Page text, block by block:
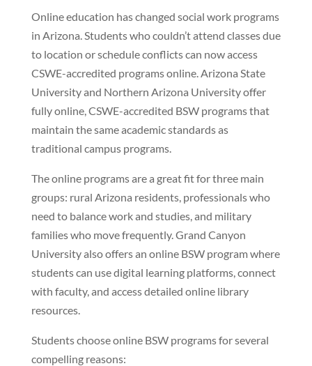
Online education has changed social work programs
in Arizona. Students who couldn’t attend classes due
to location or schedule conflicts can now access
CSWE-accredited programs online. Arizona State
University and Northern Arizona University offer
fully online, CSWE-accredited BSW programs that
maintain the same academic standards as
traditional campus programs.
The online programs are a great fit for three main
groups: rural Arizona residents, professionals who
need to balance work and studies, and military
families who move frequently. Grand Canyon
University also offers an online BSW program where
students can use digital learning platforms, connect
with faculty, and access detailed online library
resources.
Students choose online BSW programs for several
compelling reasons: